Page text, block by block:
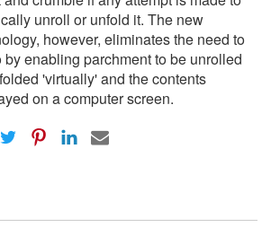
unroll or unfold it. The new
however, eliminates the need to
by enabling parchment to be unrolled
'virtually' and the contents
on a computer screen.